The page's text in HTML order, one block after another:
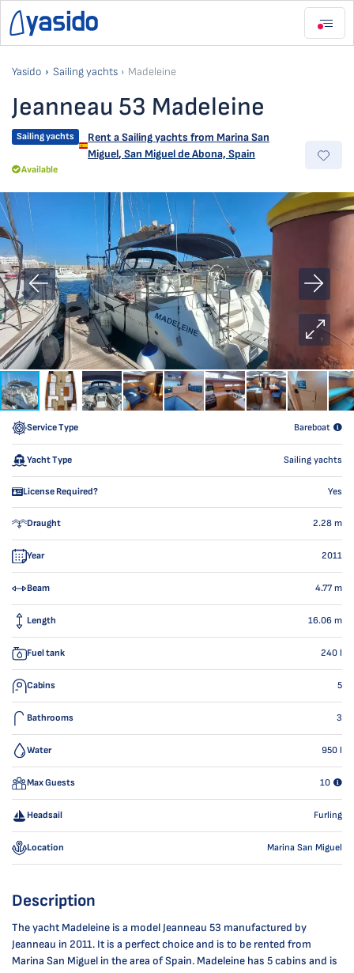
Yasido Sailing yachts Madeleine
Jeanneau 53 Madeleine
Sailing yachts Rent a Sailing yachts from Marina San
Miguel,San Miguel de Abona, Spain
Available
Service Type Bareboat
Yacht Type Sailing yachts
License Required? Yes
Draught 2.28 m
Year 2011
Beam 4.77m
Length 16.06 m
Fuel tank 240 l
Cabins 5
Bathrooms 3
Water 950 l
Max Guests 10
Headsail Furling
Location Marina San Miguel
Description
The yacht Madeleine is a model Jeanneau 53 manufactured by
Jeanneau in 2011. It is a perfect choice and is to be rented from
Marina San Miguel in the area of Spain. Madeleine has 5 cabins and is